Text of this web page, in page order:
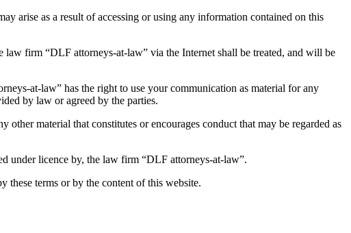
arise as a result of accessing or using any information contained on this
firm “DLF attorneys-at-law” via the Internet shall be treated, and will be
at-law” has the right to use your communication as material for any
by law or agreed by the parties.
material that constitutes or encourages conduct that may be regarded as
under licence by, the law firm “DLF attorneys-at-law”.
these terms or by the content of this website.